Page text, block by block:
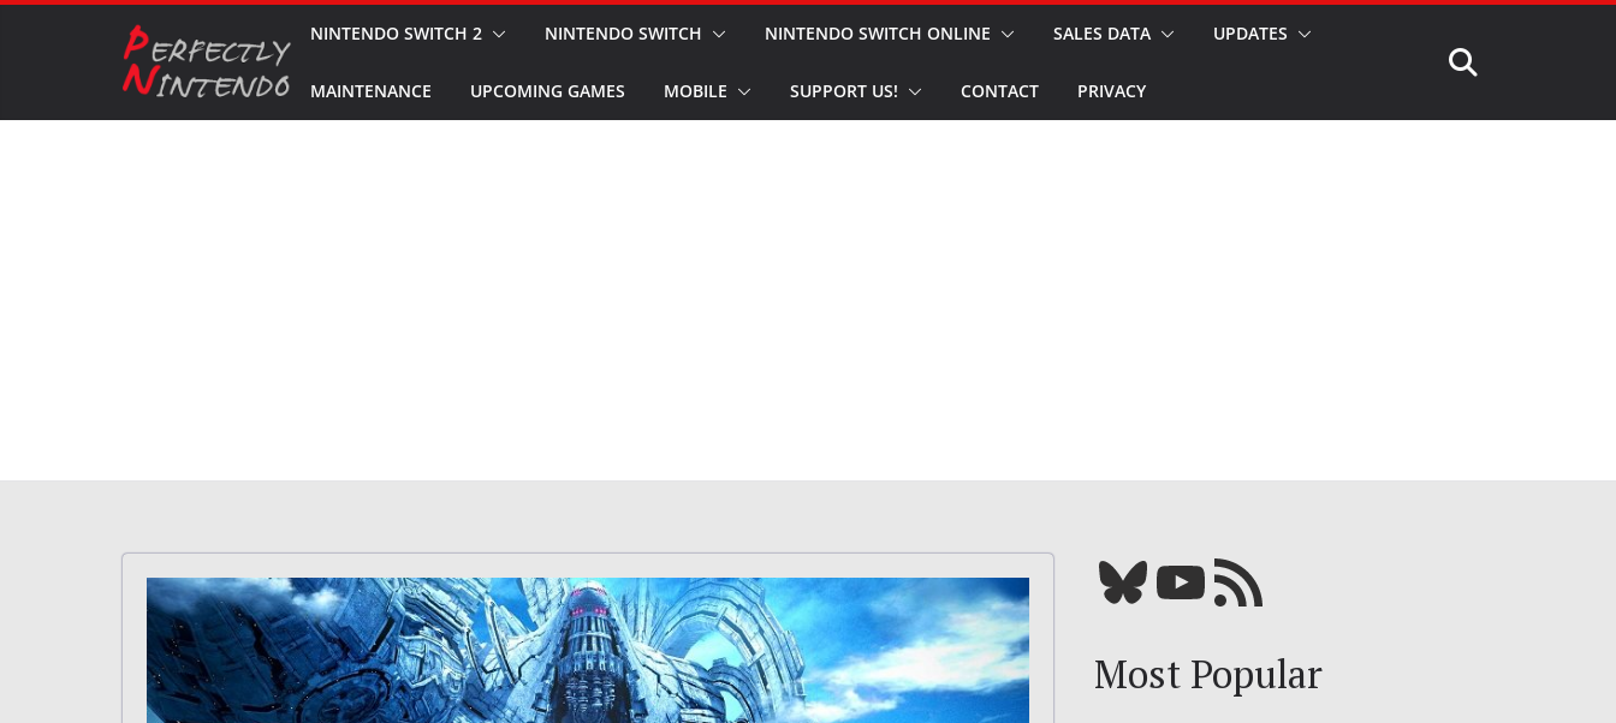
NINTENDO SWITCH 2 NINTENDO SWITCH NINTENDO SWITCH ONLINE SALES DATA UPDATES
MAINTENANCE UPCOMING GAMES MOBILE SUPPORT US! CONTACT PRIVACY
Bluesky YouTube Our RSS feed
Most Popular